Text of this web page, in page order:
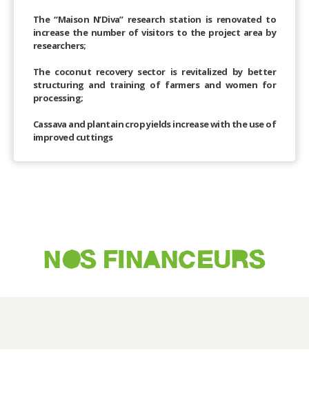
The “Maison N’Diva” research station is renovated to
increase the number of visitors to the project area by
researchers;
The coconut recovery sector is revitalized by better
structuring and training of farmers and women for
processing;
Cassava and plantain crop yields increase with the use of
improved cuttings
NOS FINANCEURS